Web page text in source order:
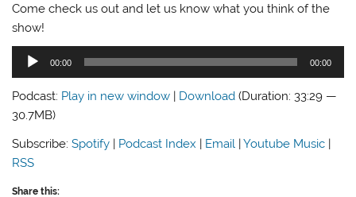
Come check us out and let us know what you think of the
show!
Audio
00:00 00:00
Podcast: Play in new window Download (Duration: 33:29 —
30.7MB)
Subscribe:Spotify | Podcast Index | Email |Youtube Music |
RSS
Share this: